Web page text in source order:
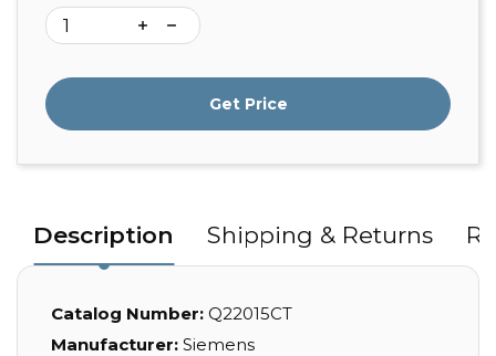
Get Price
Description Shipping & Returns
Catalog Number: Q22015CT
Manufacturer: Siemens